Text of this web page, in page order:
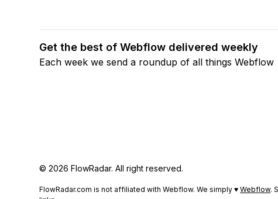
Get the best of Webflow delivered weekly
Each week we send a roundup of all things Webflow
© 2026 FlowRadar. All right reserved.
FlowRadar.com is not affiliated with Webflow. We simply ♥Webflow.